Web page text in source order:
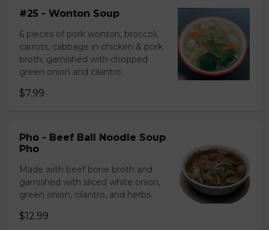
#25 - Wonton Soup
6 pieces of pork wonton, broccoli,
carrots, cabbage in chicken & pork
broth, garnished with chopped
green onion and cilantro.
$7.99
Pho - Beef Ball Noodle Soup
Pho
Made with beef bone broth and
garnished with sliced white onion,
green onion, cilantro, and herbs.
$12.99